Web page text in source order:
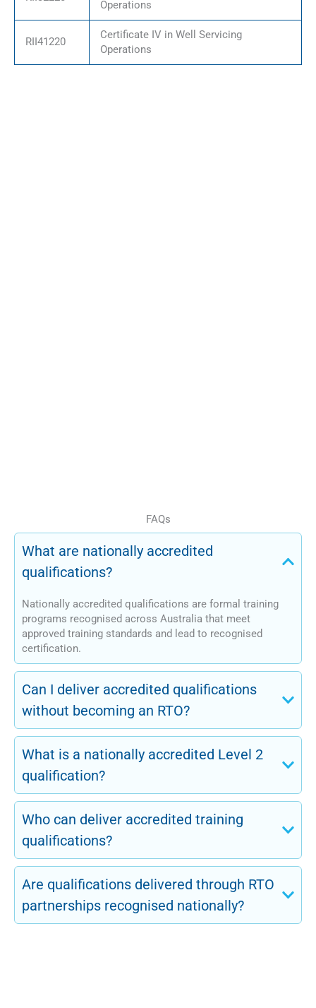
Operations
RII41220
Certificate IV in Well Servicing
Operations
FAQs
What are nationally accredited
qualifications?
Nationally accredited qualifications are formal training
programs recognised across Australia that meet
approved training standards and lead to recognised
certification.
Can I deliver accredited qualifications
without becoming an RTO?
What is a nationally accredited Level 2
qualification?
Who can deliver accredited training
qualifications?
Are qualifications delivered through RTO
partnerships recognised nationally?